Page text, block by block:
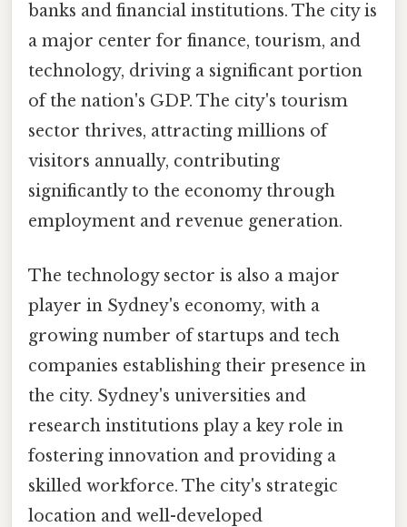
banks and financial institutions. The city is
a major center for finance, tourism, and
technology, driving a significant portion
of the nation's GDP. The city's tourism
sector thrives, attracting millions of
visitors annually, contributing
significantly to the economy through
employment and revenue generation.
The technology sector is also a major
player in Sydney's economy, with a
growing number of startups and tech
companies establishing their presence in
the city. Sydney's universities and
research institutions play a key role in
fostering innovation and providing a
skilled workforce. The city's strategic
location and well-developed